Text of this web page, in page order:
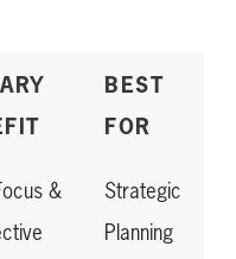
BEST
FOR
&
Strategic
Planning